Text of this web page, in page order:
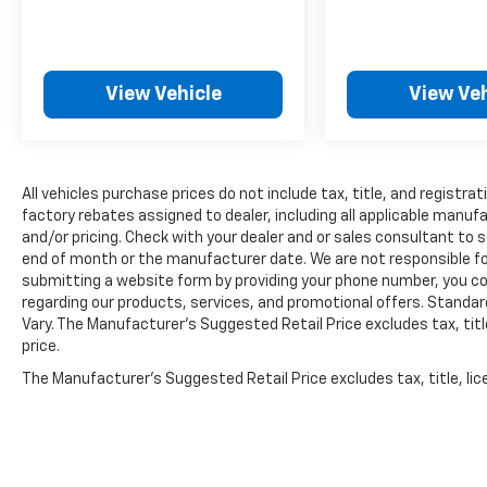
Mile Powertrain Warrantyon new vehicles
and our 14-Day Pre-Owned No Worries
Chevrolet of Kansas City! We offer a wide
selection of New and Used vehicles for you to
choose from at our Cable Dahmer Chevrolet
of Kansas City.HERE FOR YOU LATERAfter
you've decided to purchase a vehicle from us,
you're family! We promise to continue to
serve you and take care of your vehicle.Our
Cable Dahmer Connectprogram allows you to
send your vehicle in for service without
View Vehicle View
All vehicles purchase prices do not include tax, title, and
factory rebates assigned to dealer, including all applicable
and/or pricing. Check with your dealer and or sales consultant to
end of month or the manufacturer date. We are not responsible
submitting a website form by providing your phone number, you
regarding our products, services, and promotional offers.
Vary. The Manufacturer's Suggested Retail Price excludes tax,
price.
The Manufacturer's Suggested Retail Price excludes tax, title,